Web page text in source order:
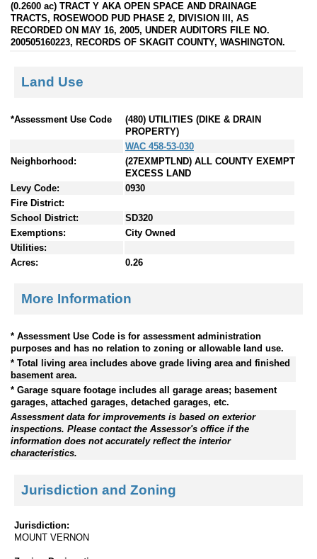
(0.2600 ac) TRACT Y AKA OPEN SPACE AND DRAINAGE
TRACTS, ROSEWOOD PUD PHASE 2, DIVISION III, AS
RECORDED ON MAY 16, 2005, UNDER AUDITORS FILE NO.
200505160223, RECORDS OF SKAGIT COUNTY, WASHINGTON.
Land Use
*Assessment Use Code
(480) UTILITIES (DIKE & DRAIN
PROPERTY)
WAC 458-53-030
Neighborhood:
(27EXMPTLND) ALL COUNTY EXEMPT
EXCESS LAND
Levy Code:
0930
Fire District:
School District:
SD320
Exemptions:
City Owned
Utilities:
Acres:
0.26
More Information
* Assessment Use Code is for assessment administration
purposes and has no relation to zoning or allowable land use.
* Total living area includes above grade living area and finished
basement area.
* Garage square footage includes all garage areas; basement
garages, attached garages, detached garages, etc.
Assessment data for improvements is based on exterior
inspections. Please contact the Assessor's office if the
information does not accurately reflect the interior
characteristics.
Jurisdiction and Zoning
Jurisdiction:
MOUNT VERNON